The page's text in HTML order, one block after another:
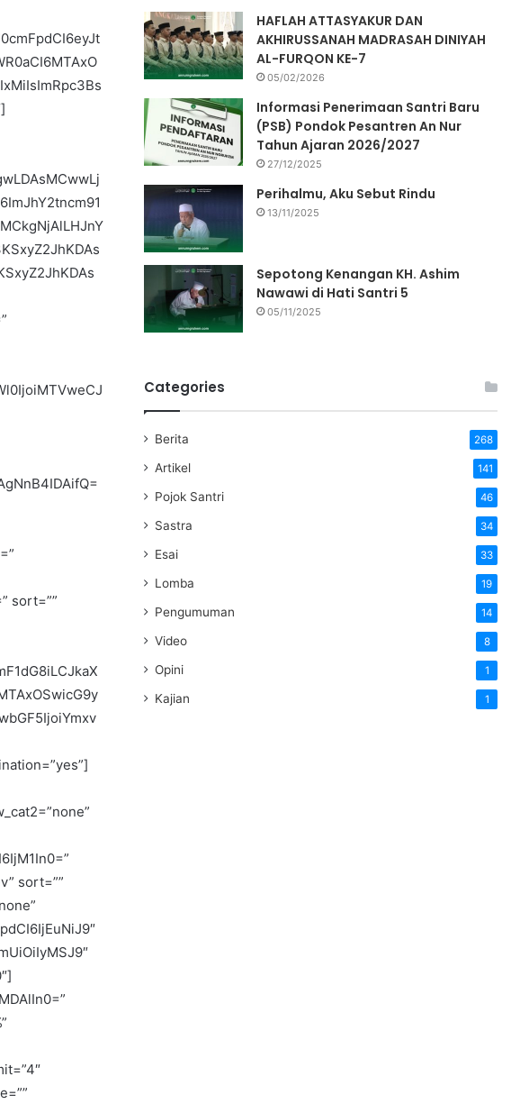
HAFLAH ATTASYAKUR DAN
AKHIRUSSANAH MADRASAH DINIYAH
AL-FURQON KE-7
05/02/2026
Informasi Penerimaan Santri Baru
(PSB) Pondok Pesantren An Nur
Tahun Ajaran 2026/2027
27/12/2025
Perihalmu, Aku Sebut Rindu
13/11/2025
Sepotong Kenangan KH. Ashim
Nawawi di Hati Santri 5
05/11/2025
Categories
Berita 268
Artikel 141
Pojok Santri 46
Sastra 34
Esai 33
Lomba 19
Pengumuman 14
Video 8
Opini 1
Kajian 1